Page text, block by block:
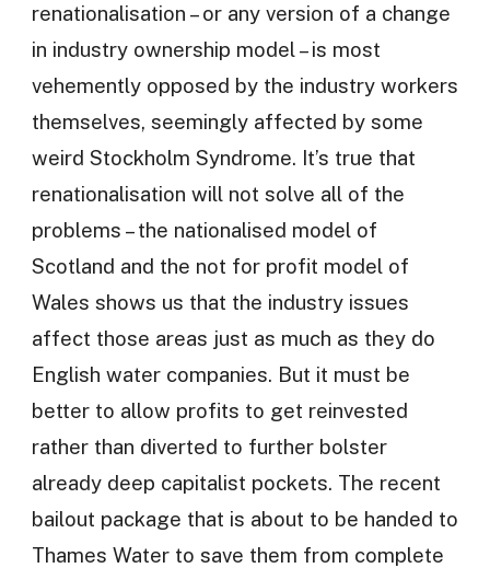
renationalisation – or any version of a change
in industry ownership model – is most
vehemently opposed by the industry workers
themselves, seemingly affected by some
weird Stockholm Syndrome. It’s true that
renationalisation will not solve all of the
problems – the nationalised model of
Scotland and the not for profit model of
Wales shows us that the industry issues
affect those areas just as much as they do
English water companies. But it must be
better to allow profits to get reinvested
rather than diverted to further bolster
already deep capitalist pockets. The recent
bailout package that is about to be handed to
Thames Water to save them from complete